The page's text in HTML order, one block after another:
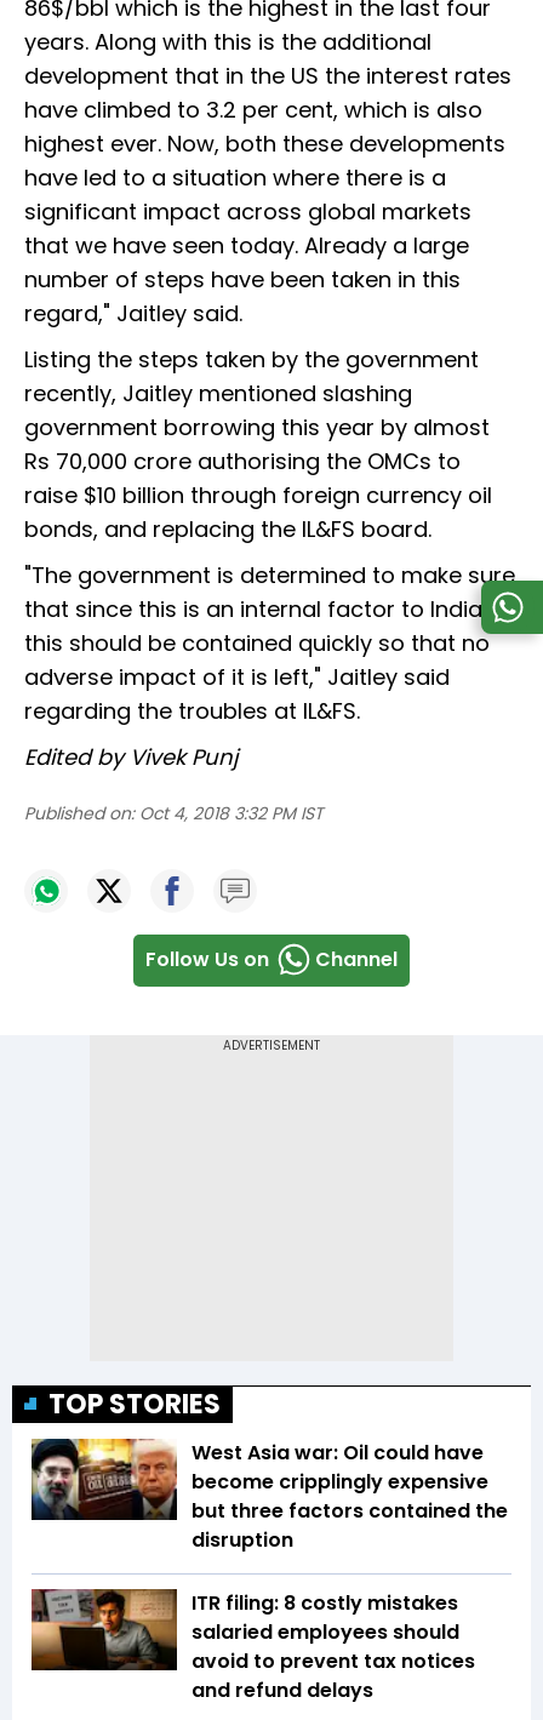
86$/bbl which is the highest in the last four
years. Along with this is the additional
development that in the US the interest rates
have climbed to 3.2 per cent, which is also
highest ever. Now, both these developments
have led to a situation where there is a
significant impact across global markets
that we have seen today. Already a large
number of steps have been taken in this
regard," Jaitley said.
Listing the steps taken by the government
recently, Jaitley mentioned slashing
government borrowing this year by almost
Rs 70,000 crore authorising the OMCs to
raise $10 billion through foreign currency oil
bonds, and replacing the IL&FS board.
"The government is determined to make sure
that since this is an internal factor to India,
this should be contained quickly so that no
adverse impact of it is left," Jaitley said
regarding the troubles at IL&FS.
Edited by Vivek Punj
Published on: Oct 4, 2018 3:32 PM IST
Follow Us on Channel
TOP STORIES
West Asia war: Oil could have
become cripplingly expensive
but three factors contained the
disruption
ITR filing: 8 costly mistakes
salaried employees should
avoid to prevent tax notices
and refund delays